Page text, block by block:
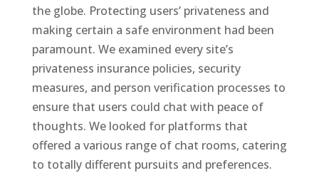
the globe. Protecting users’ privateness and
making certain a safe environment had been
paramount. We examined every site’s
privateness insurance policies, security
measures, and person verification processes to
ensure that users could chat with peace of
thoughts. We looked for platforms that
offered a various range of chat rooms, catering
to totally different pursuits and preferences.